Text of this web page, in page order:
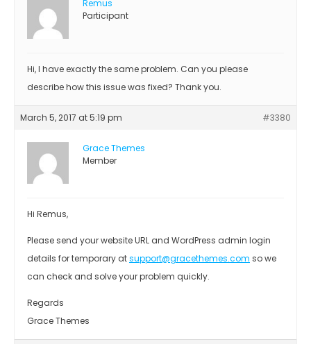
Remus
Participant
Hi, I have exactly the same problem. Can you please
describe how this issue was fixed? Thank you.
March 5, 2017 at 5:19 pm #3380
Grace Themes
Member
Hi Remus,
Please send your website URL and WordPress admin login
details for temporary atsupport@gracethemes.com so we
can check and solve your problem quickly.
Regards
Grace Themes